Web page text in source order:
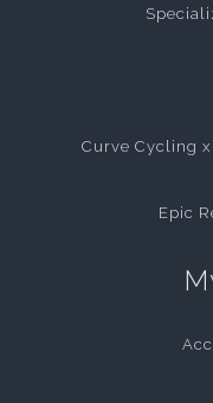
Curve Cycling x
Epic